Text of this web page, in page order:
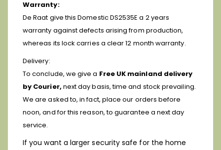
Warranty:
De Raat give this Domestic DS2535E a 2 years
warranty against defects arising from production,
whereas its lock carries a clear 12 month warranty.
Delivery:
To conclude, we give a Free UK mainland delivery
by Courier, next day basis, time and stock prevailing.
We are asked to, in fact, place our orders before
noon, and for this reason, to guarantee a next day
service.
If you want a larger security safe for the home